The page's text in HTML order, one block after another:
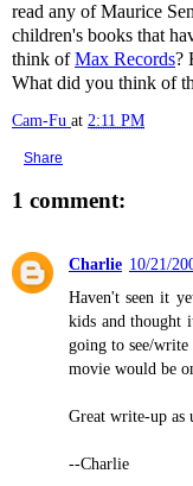
read any of Maurice
children's books that
think ofMax Records?
What did you think of
Cam-Fu at 2:11 PM
Share
1 comment:
Charlie 10/21/
Haven't seen it
kids and thought
going to see/
movie would be
Great write-up as
--Charlie